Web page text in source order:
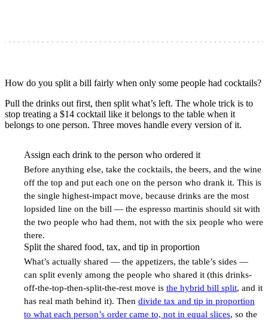
How do you split a bill fairly when only some people had cocktails?
Pull the drinks out first, then split what’s left. The whole trick is to
stop treating a $14 cocktail like it belongs to the table when it
belongs to one person. Three moves handle every version of it.
Assign each drink to the person who ordered it
Before anything else, take the cocktails, the beers, and the wine
off the top and put each one on the person who drank it. This is
the single highest-impact move, because drinks are the most
lopsided line on the bill — the espresso martinis should sit with
the two people who had them, not with the six people who were
there.
Split the shared food, tax, and tip in proportion
What’s actually shared — the appetizers, the table’s sides —
can split evenly among the people who shared it (this drinks-
off-the-top-then-split-the-rest move is the hybrid bill split, and it
has real math behind it). Then divide tax and tip in proportion
to what each person’s order came to, not in equal slices, so the